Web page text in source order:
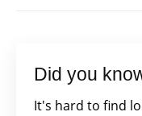
Did you
It's hard to find